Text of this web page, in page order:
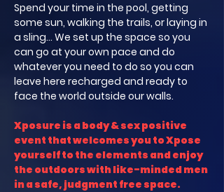
Spend your time in the pool, getting
some sun, walking the trails, or laying in
a sling... We set up the space so you
can go at your own pace and do
whatever you need to do so you can
leave here recharged and ready to
face the world outside our walls.
Xposure is a body & sex positive
event that welcomes you to Xpose
yourself to the elements and enjoy
the outdoors with like-minded men
in a safe, judgment free space.